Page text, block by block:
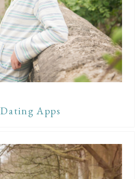
Dating Apps